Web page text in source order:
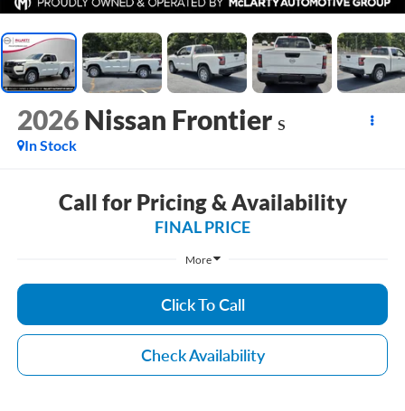
2026 Nissan Frontier S
In Stock
Call for Pricing & Availability
FINAL PRICE
More
Click To Call
Check Availability